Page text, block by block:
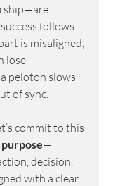
follows.
is misaligned,
lose
peloton slows
of sync.
commit to this
—
decision,
with a clear,